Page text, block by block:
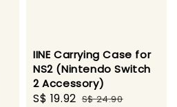
Regular
IINE Carrying Case for
NS2 (Nintendo Switch
2 Accessory)
Sale
S$ 19.92 Regular
S$ 24.90